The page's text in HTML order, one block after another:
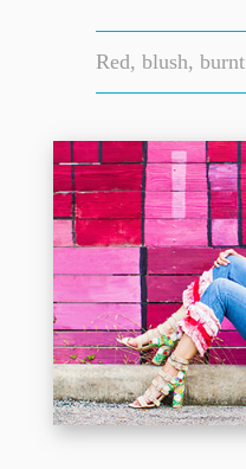
Red, blush,